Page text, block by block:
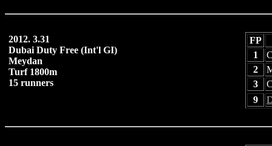
2012. 3.31
Dubai Duty Free (Int'l GI)
Meydan
Turf 1800m
15 runners
FP
1
2
3
9